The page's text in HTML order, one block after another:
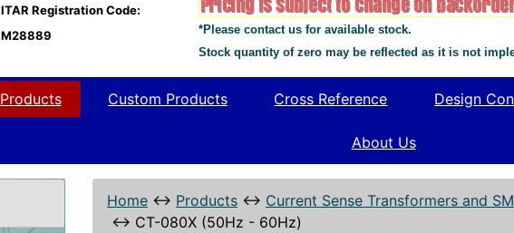
ITAR Registration Code:
M28889
*Please contact us for available stock.
Stock quantity of zero may be reflected as it is not
Products Custom Products Cross Reference Design
About Us
Home ↔ Products ↔ Current Sense Transformers and
↔ CT-080X (50Hz - 60Hz)